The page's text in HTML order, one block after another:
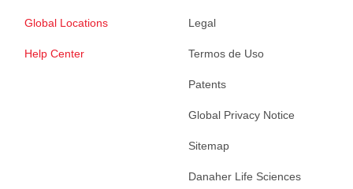
Global Locations
Help Center
Legal
Termos de Uso
Patents
Global Privacy Notice
Sitemap
Danaher Life Sciences